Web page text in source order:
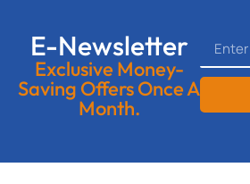
E-Newsletter
Exclusive Money-
Saving Offers Once A
Month.